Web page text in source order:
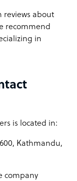
reviews about
recommend
in
is located in:
Kathmandu,
company